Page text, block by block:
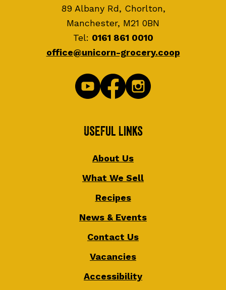
89 Albany Rd, Chorlton,
Manchester, M21 0BN
Tel: 0161 861 0010
office@unicorn-grocery.coop
Useful Links
About Us
What We Sell
Recipes
News & Events
Contact Us
Vacancies
Accessibility